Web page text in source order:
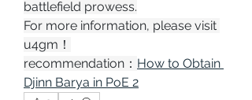
battlefield prowess.
For more information, please visit
u4gm！
recommendation： How to Obtain
Djinn Barya in PoE 2